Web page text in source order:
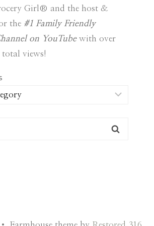
Girl® and the host &
the #1 Family Friendly
on YouTubewith over
views!